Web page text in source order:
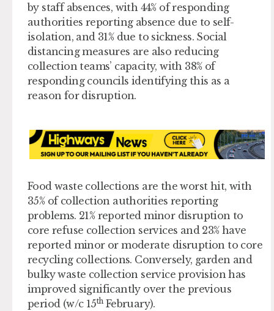
by staff absences, with 44% of responding
authorities reporting absence due to self-
isolation, and 31% due to sickness. Social
distancing measures are also reducing
collection teams’ capacity, with 38% of
responding councils identifying this as a
reason for disruption.
Food waste collections are the worst hit, with
35% of collection authorities reporting
problems. 21% reported minor disruption to
core refuse collection services and 23% have
reported minor or moderate disruption to core
recycling collections. Conversely, garden and
bulky waste collection service provision has
improved significantly over the previous
period (w/c 15thFebruary).